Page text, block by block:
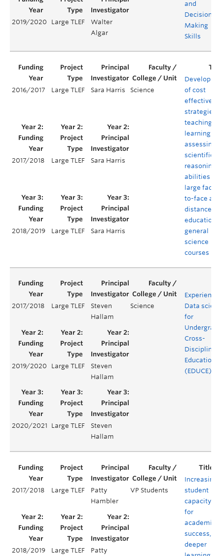
and
Decision
Making
Skills
2019/2020 Large TLEF
Walter
Algar
2016/2017 Large TLEF Sara Harris Science
of cost
effective
strategies
teaching,
learning
assessing
scientific
reasoning
abilities in
large face-
to-face and
distance
education
general
science
courses
2017/2018 Large TLEF Sara Harris
2018/2019 Large TLEF Sara Harris
2017/2018 Large TLEF
Steven
Hallam
Science
Data
for
Cross-
Education
(EDUCE)
2019/2020 Large TLEF
Steven
Hallam
2020/2021 Large TLEF
Steven
Hallam
2017/2018 Large TLEF
Patty
Hambler
VP Students
Increasing
student
capacity
for
academic
success,
deeper
2018/2019 Large TLEF Patty